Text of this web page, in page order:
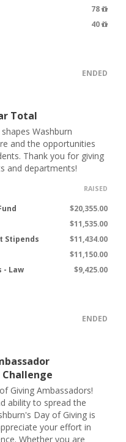
78
40
ENDED
Total
Washburn
and the opportunities
Thank you for giving
and departments!
RAISED
$20,355.00
$11,535.00
Stipends
$11,434.00
$11,150.00
- Law $9,425.00
ENDED
Giving Ambassadors!
ability to spread the
Day of Giving is
your effort in
Whether you are